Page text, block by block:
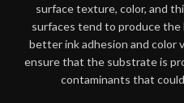
surface texture, color, and
surfaces tend to produce
better ink adhesion and color
ensure that the substrate is
contaminants that